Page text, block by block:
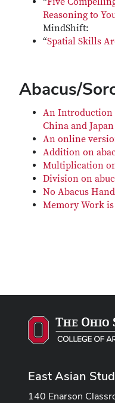
Reasoning to
MindShift:
“Spatial Skills
Abacus/
An Introduction
China and Japan
An online
Addition on
Multiplication
Division on
No Abacus
Memory Work
East Asian
140 Enarson